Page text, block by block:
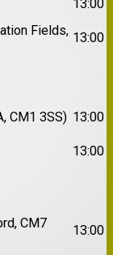
13:00
Fields, 13:00
CM1 3SS) 13:00
13:00
CM7
13:00